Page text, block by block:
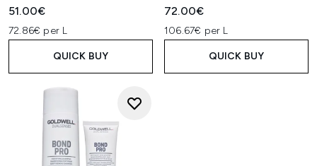
51.00€
72.86€ per L
QUICK BUY
72.00€
106.67€ per L
QUICK BUY